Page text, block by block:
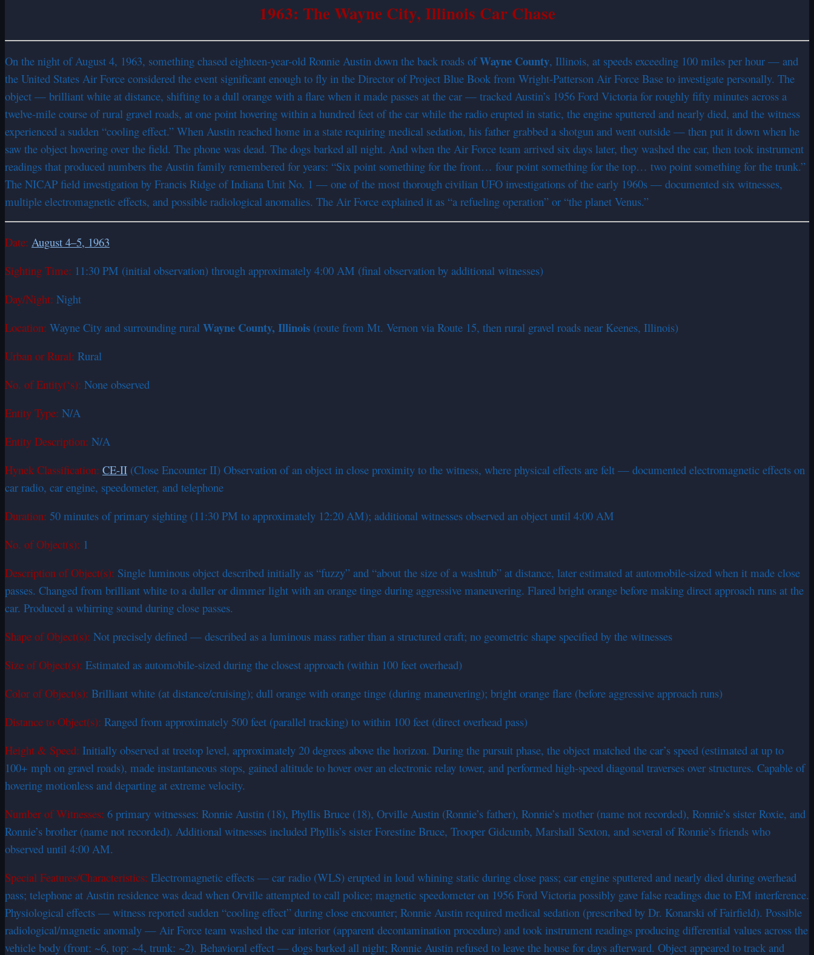
1963: The Wayne City, Illinois Car Chase
On the night of August 4, 1963, something chased eighteen-year-old Ronnie Austin down the back roads ofWayne County, Illinois, at speeds exceeding 100 miles per hour — and
the United States Air Force considered the event significant enough to fly in the Director of Project Blue Book from Wright-Patterson Air Force Base to investigate personally. The
object — brilliant white at distance, shifting to a dull orange with a flare when it made passes at the car — tracked Austin’s 1956 Ford Victoria for roughly fifty minutes across a
twelve-mile course of rural gravel roads, at one point hovering within a hundred feet of the car while the radio erupted in static, the engine sputtered and nearly died, and the witness
experienced a sudden “cooling effect.” When Austin reached home in a state requiring medical sedation, his father grabbed a shotgun and went outside — then put it down when he
saw the object hovering over the field. The phone was dead. The dogs barked all night. And when the Air Force team arrived six days later, they washed the car, then took instrument
readings that produced numbers the Austin family remembered for years: “Six point something for the front… four point something for the top… two point something for the trunk.”
The NICAP field investigation by Francis Ridge of Indiana Unit No. 1 — one of the most thorough civilian UFO investigations of the early 1960s — documented six witnesses,
multiple electromagnetic effects, and possible radiological anomalies. The Air Force explained it as “a refueling operation” or “the planet Venus.”
Date: August 4–5, 1963
Sighting Time: 11:30 PM (initial observation) through approximately 4:00 AM (final observation by additional witnesses)
Day/Night: Night
Location: Wayne City and surrounding rural Wayne County, Illinois (route from Mt. Vernon via Route 15, then rural gravel roads near Keenes, Illinois)
Urban or Rural: Rural
No. of Entity(‘s): None observed
Entity Type: N/A
Entity Description: N/A
Hynek Classification: CE-II (Close Encounter II) Observation of an object in close proximity to the witness, where physical effects are felt — documented electromagnetic effects on
car radio, car engine, speedometer, and telephone
Duration: 50 minutes of primary sighting (11:30 PM to approximately 12:20 AM); additional witnesses observed an object until 4:00 AM
No. of Object(s): 1
Description of Object(s): Single luminous object described initially as “fuzzy” and “about the size of a washtub” at distance, later estimated at automobile-sized when it made close
passes. Changed from brilliant white to a duller or dimmer light with an orange tinge during aggressive maneuvering. Flared bright orange before making direct approach runs at the
car. Produced a whirring sound during close passes.
Shape of Object(s): Not precisely defined — described as a luminous mass rather than a structured craft; no geometric shape specified by the witnesses
Size of Object(s): Estimated as automobile-sized during the closest approach (within 100 feet overhead)
Color of Object(s): Brilliant white (at distance/cruising); dull orange with orange tinge (during maneuvering); bright orange flare (before aggressive approach runs)
Distance to Object(s): Ranged from approximately 500 feet (parallel tracking) to within 100 feet (direct overhead pass)
Height & Speed: Initially observed at treetop level, approximately 20 degrees above the horizon. During the pursuit phase, the object matched the car’s speed (estimated at up to
100+ mph on gravel roads), made instantaneous stops, gained altitude to hover over an electronic relay tower, and performed high-speed diagonal traverses over structures. Capable of
hovering motionless and departing at extreme velocity.
Number of Witnesses: 6 primary witnesses: Ronnie Austin (18), Phyllis Bruce (18), Orville Austin (Ronnie’s father), Ronnie’s mother (name not recorded), Ronnie’s sister Roxie, and
Ronnie’s brother (name not recorded). Additional witnesses included Phyllis’s sister Forestine Bruce, Trooper Gidcumb, Marshall Sexton, and several of Ronnie’s friends who
observed until 4:00 AM.
Special Features/Characteristics: Electromagnetic effects — car radio (WLS) erupted in loud whining static during close pass; car engine sputtered and nearly died during overhead
pass; telephone at Austin residence was dead when Orville attempted to call police; magnetic speedometer on 1956 Ford Victoria possibly gave false readings due to EM interference.
Physiological effects — witness reported sudden “cooling effect” during close encounter; Ronnie Austin required medical sedation (prescribed by Dr. Konarski of Fairfield). Possible
radiological/magnetic anomaly — Air Force team washed the car interior (apparent decontamination procedure) and took instrument readings producing differential values across the
vehicle body (front: ~6, top: ~4, trunk: ~2). Behavioral effect — dogs barked all night; Ronnie Austin refused to leave the house for days afterward. Object appeared to track and